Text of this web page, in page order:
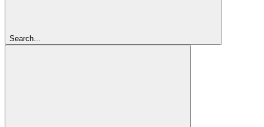
Search...